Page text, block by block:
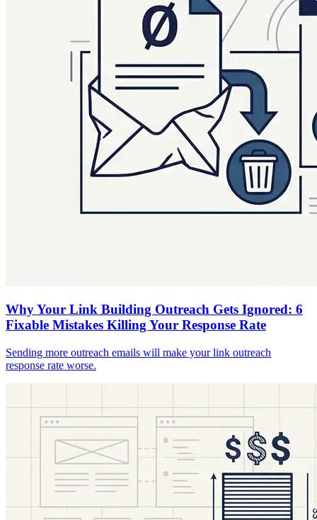
Why Your Link Building Outreach Gets Ignored: 6
Fixable Mistakes Killing Your Response Rate
Sending more outreach emails will make your link outreach
response rate worse.